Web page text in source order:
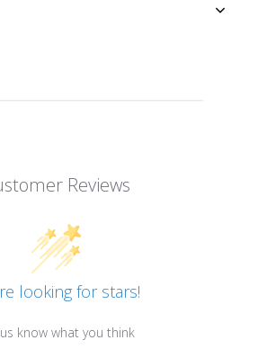
Reviews
looking for stars!
know what you think